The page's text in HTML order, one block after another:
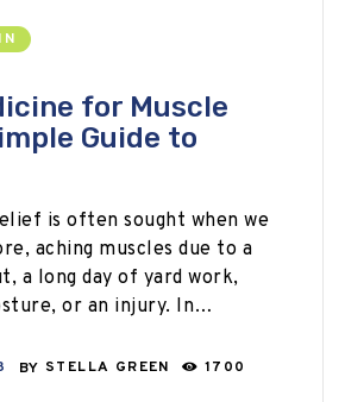
for Muscle
Guide to
is often sought when we
aching muscles due to a
a long day of yard work,
or an injury. In…
BY STELLA GREEN 1700